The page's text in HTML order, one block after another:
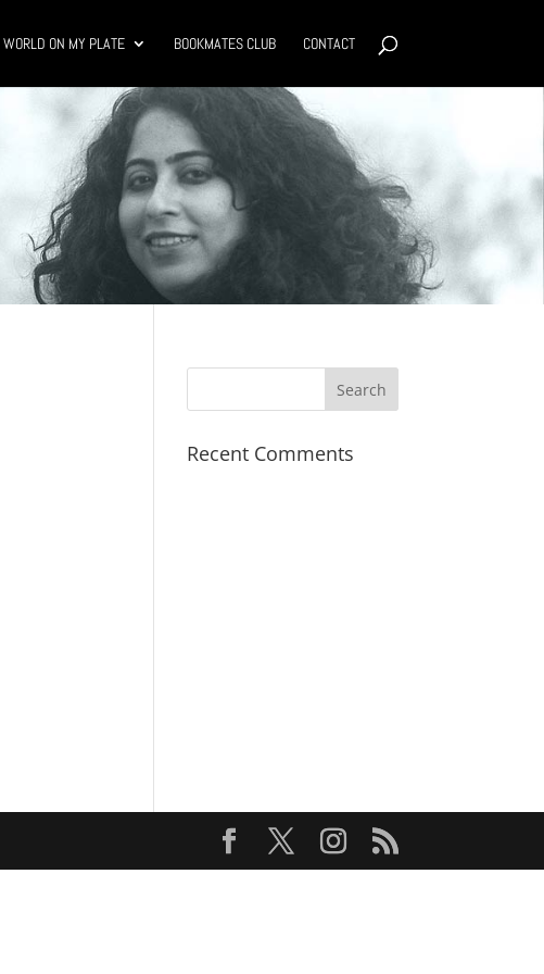
WORLD ON MY PLATE BOOKMATES CLUB CONTACT
Recent Comments